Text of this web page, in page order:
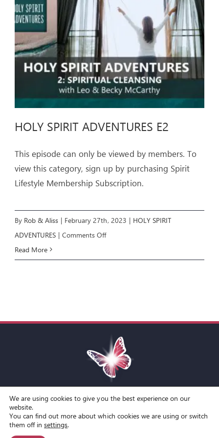
ARTICLES
OUR STORY
STORE
CONTACT
HOLY SPIRIT ADVENTURES E2
This episode can only be viewed by members. To
view this category, sign up by purchasing Spirit
Lifestyle Membership Subscription.
By Rob & Aliss | February 27th, 2023 | HOLY SPIRIT
ADVENTURES | Comments Offon
Read More
Toggle
Navigation
Terms and Conditions
© Copyright Spirit Lifestyle Ltd 2015 –2026 ‘Spirit Lifestyle’ is a
We are using cookies to give you the best experience on our
website.
You can find out more about which cookies we are using or switch
them off insettings.